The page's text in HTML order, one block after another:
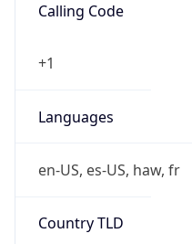
Calling Code
+1
Languages
en-US, es-US, haw, fr
Country TLD